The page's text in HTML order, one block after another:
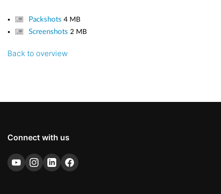
Packshots4 MB
Screenshots 2 MB
Back to overview
Connect with us